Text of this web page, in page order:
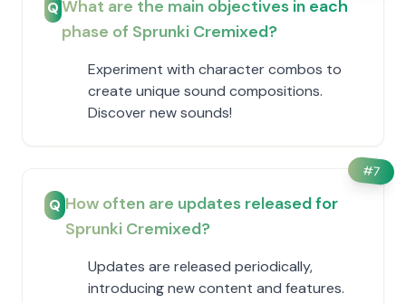
QWhat are the main objectives in each
phase of Sprunki Cremixed?
Experiment with character combos to
create unique sound compositions.
Discover new sounds!
#7
Q How often are updates released for
Sprunki Cremixed?
Updates are released periodically,
introducing new content and features.